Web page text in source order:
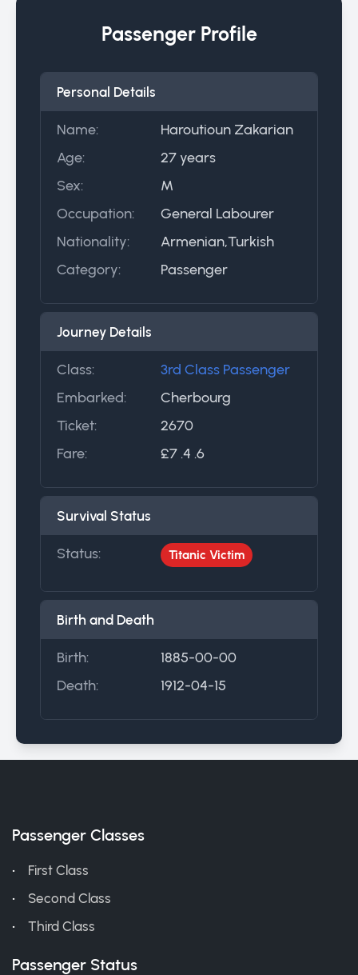
Passenger Profile
Personal Details
Name:
Haroutioun Zakarian
Age:
27 years
Sex:
M
Occupation:
General Labourer
Nationality:
Armenian,Turkish
Category:
Passenger
Journey Details
Class:
3rd Class Passenger
Embarked:
Cherbourg
Ticket:
2670
Fare:
£7 .4 .6
Survival Status
Status: Titanic Victim
Birth and Death
Birth:
1885-00-00
Death:
1912-04-15
Passenger Classes
First Class
Second Class
Third Class
Passenger Status